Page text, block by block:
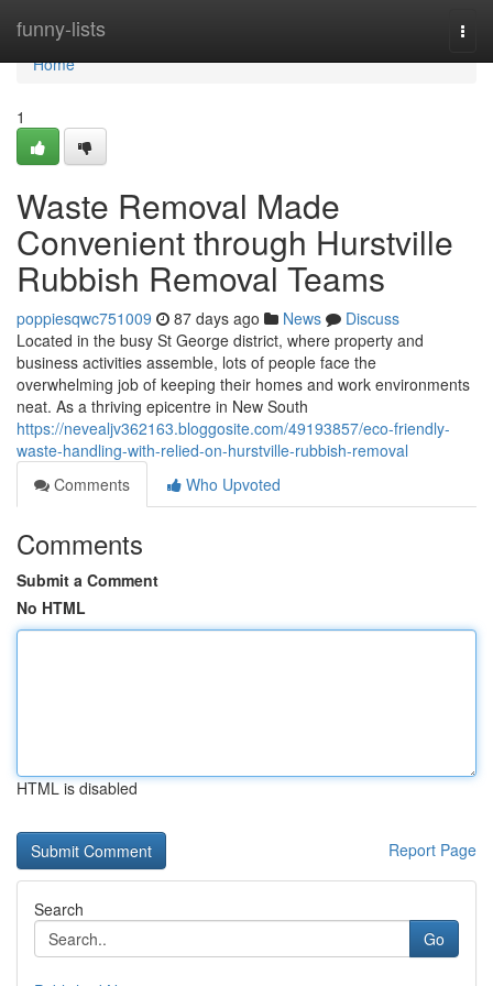
funny-lists
Home
Home
1
Waste Removal Made
Convenient through Hurstville
Rubbish Removal Teams
poppiesqwc751009 87 days ago News
Discuss
Located in the busy St George district, where property and
business activities assemble, lots of people face the
overwhelming job of keeping their homes and work environments
neat. As a thriving epicentre in New South
https://nevealjv362163.bloggosite.com/49193857/eco-friendly-
waste-handling-with-relied-on-hurstville-rubbish-removal
Comments
Who Upvoted
Comments
Submit a Comment
No HTML
HTML is disabled
Report Page
Search
Go